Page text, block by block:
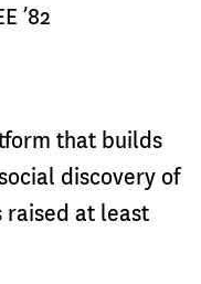
’82
that builds
discovery of
raised at least